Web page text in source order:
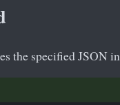
the specified JSON